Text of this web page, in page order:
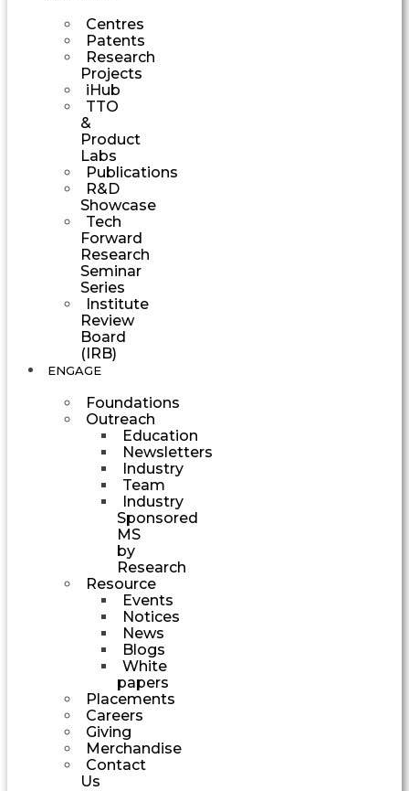
Centres
Patents
Research
Projects
iHub
TTO
&
Product
Labs
Publications
R&D
Showcase
Tech
Forward
Research
Seminar
Series
Institute
Review
Board
(IRB)
ENGAGE
Foundations
Outreach
Education
Newsletters
Industry
Team
Industry
Sponsored
MS
by
Research
Resource
Events
Notices
News
Blogs
White
papers
Placements
Careers
Giving
Merchandise
Contact
Us